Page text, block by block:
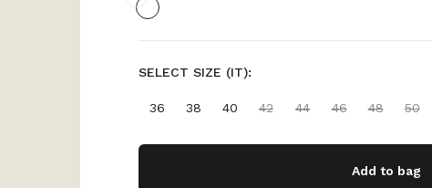
SELECT SIZE (IT):
36 38 40 42 44 46 48 50
Add to bag